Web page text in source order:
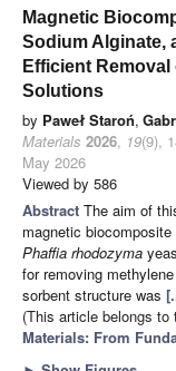
Magnetic
Sodium Alginate,
Efficient
Solutions
by Paweł Staroń,
Materials 2026, 19(9),
May 2026
Viewed by 586
Abstract The aim of
magnetic
Phaffia rhodozyma
for removing
sorbent structure was
(This article belongs
Materials: From